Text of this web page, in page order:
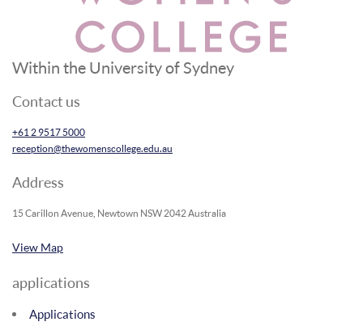
Within the University of Sydney
Contact us
+61 2 9517 5000
reception@thewomenscollege.edu.au
Address
15 Carillon Avenue, Newtown NSW 2042 Australia
View Map
applications
Applications